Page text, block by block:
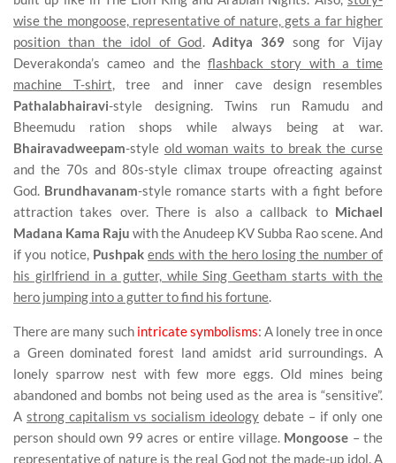
wise the mongoose, representative of nature, gets a far higher
position than the idol of God.Aditya 369 song for Vijay
Deverakonda’s cameo and the flashback story with a time
machine T-shirt, tree and inner cave design resembles
Pathalabhairavi-style designing. Twins run Ramudu and
Bheemudu ration shops while always being at war.
Bhairavadweepam-style old woman waits to break the curse
and the 70s and 80s-style climax troupe ofreacting against
God. Brundhavanam-style romance starts with a fight before
attraction takes over. There is also a callback to Michael
Madana Kama Raju with the Anudeep KV Subba Rao scene. And
if you notice, Pushpak ends with the hero losing the number of
his girlfriend in a gutter, while Sing Geetham starts with the
hero jumping into a gutter to find his fortune.
There are many such intricate symbolisms: A lonely tree in once
a Green dominated forest land amidst arid surroundings. A
lonely sparrow nest with few more eggs. Old mines being
abandoned and bombs not being used as the area is “sensitive”.
A strong capitalism vs socialism ideology debate – if only one
person should own 99 acres or entire village. Mongoose – the
representative of nature is the real God not the made-up idol. A